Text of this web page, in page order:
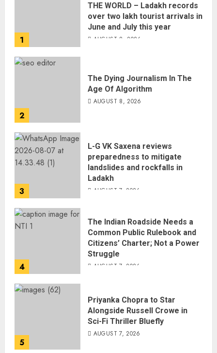
1
THE WORLD – Ladakh records
over two lakh tourist arrivals in
June and July this year
AUGUST 8, 2026
2
The Dying Journalism In The
Age Of Algorithm
AUGUST 8, 2026
3
L-G VK Saxena reviews
preparedness to mitigate
landslides and rockfalls in
Ladakh
AUGUST 7, 2026
4
The Indian Roadside Needs a
Common Public Rulebook and
Citizens’ Charter; Not a Power
Struggle
AUGUST 7, 2026
5
Priyanka Chopra to Star
Alongside Russell Crowe in
Sci-Fi Thriller Bluefly
AUGUST 7, 2026